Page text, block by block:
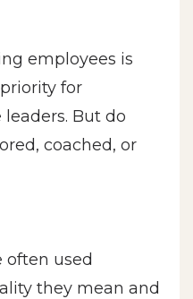
employees is
for
But do
coached, or
often used
they mean and